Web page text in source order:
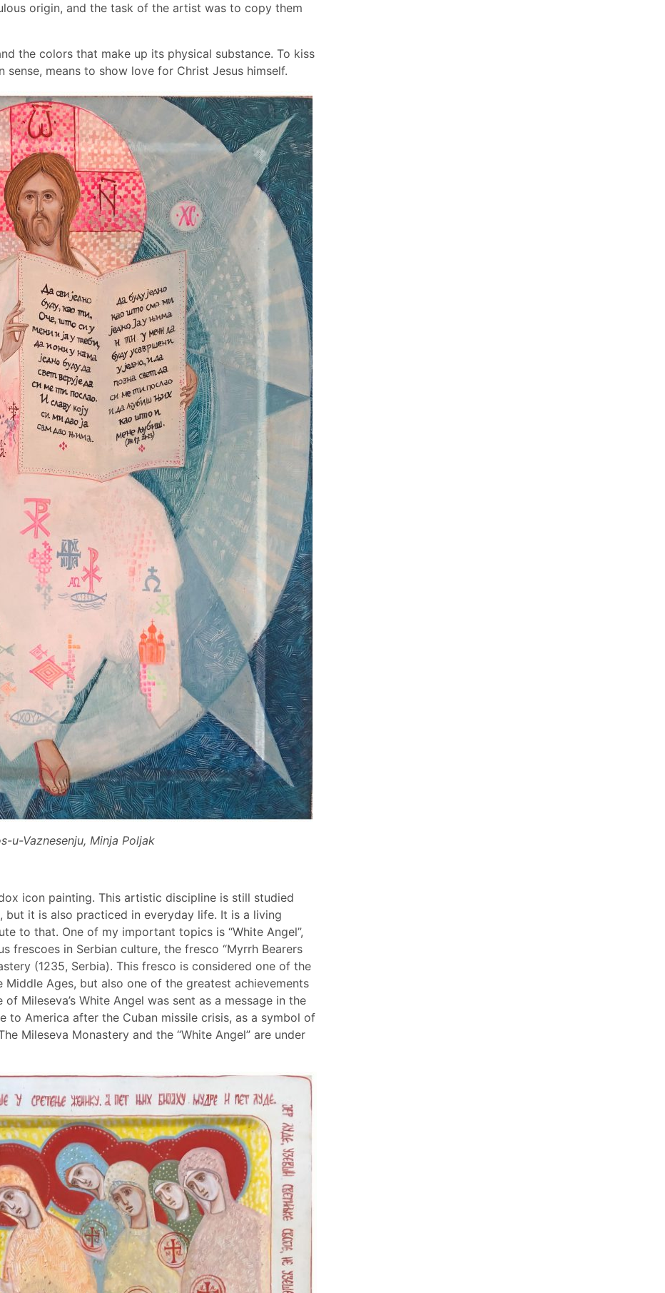
origin, and the task of the artist was to copy them
the colors that make up its physical substance. To kiss
means to show love for Christ Jesus himself.
u-Vaznesenju, Minja Poljak
icon painting. This artistic discipline is still studied
it is also practiced in everyday life. It is a living
to that. One of my important topics is “White Angel”,
frescoes in Serbian culture, the fresco “Myrrh Bearers
(1235, Serbia). This fresco is considered one of the
Ages, but also one of the greatest achievements
Mileseva’s White Angel was sent as a message in the
to America after the Cuban missile crisis, as a symbol of
Mileseva Monastery and the “White Angel” are under